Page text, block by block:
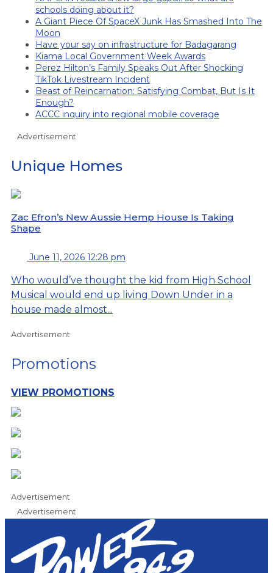
schools doing about it?
A Giant Piece Of SpaceX Junk Has Smashed Into The
Moon
Have your say on infrastructure for Badagarang
Kiama Local Government Week Awards
Perez Hilton’s Family Speaks Out After Shocking
TikTok Livestream Incident
Beast of Reincarnation: Satisfying Combat, But Is It
Enough?
ACCC inquiry into regional mobile coverage
Advertisement
Unique Homes
Zac Efron’s New Aussie Hemp House Is Taking
Shape
June 11, 2026 12:28 pm
Who would’ve thought the kid from High School
Musical would end up living Down Under in a
house made almost...
Advertisement
Promotions
VIEW PROMOTIONS
Advertisement
Advertisement